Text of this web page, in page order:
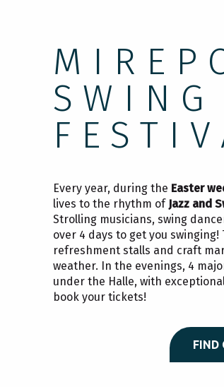
SWING
Every year, during the Easter
lives to the rhythm of Jazz and
Strolling musicians, swing
over 4 days to get you
refreshment stalls and craft
weather. In the evenings, 4
under the Halle, with
book your tickets!
FIND